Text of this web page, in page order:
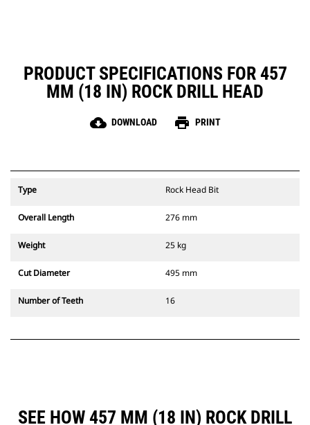
PRODUCT SPECIFICATIONS FOR 457
MM (18 IN) ROCK DRILL HEAD
cloud_download DOWNLOAD print PRINT
Type Rock Head Bit
Overall Length 276 mm
Weight 25 kg
Cut Diameter 495 mm
Number of Teeth 16
SEE HOW 457 MM (18 IN) ROCK DRILL